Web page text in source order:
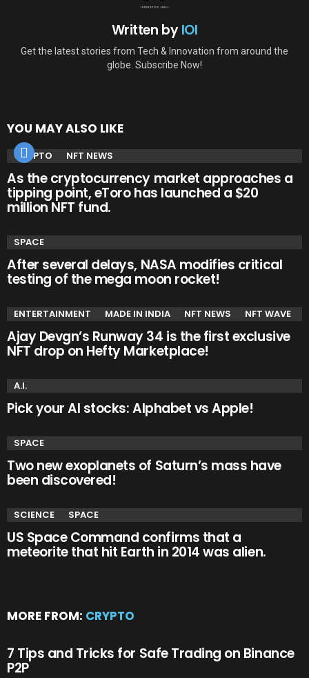
Written byIOI
Get the latest stories from Tech & Innovation from around the
globe. Subscribe Now!
YOU MAY ALSO LIKE
CRYPTO NFT NEWS
As the cryptocurrency market approaches a
tipping point, eToro has launched a $20
million NFT fund.
SPACE
After several delays, NASA modifies critical
testing of the mega moon rocket!
ENTERTAINMENT MADE IN INDIA NFT NEWS NFT WAVE
Ajay Devgn’s Runway 34 is the first exclusive
NFT drop on Hefty Marketplace!
A.I.
Pick your AI stocks: Alphabet vs Apple!
SPACE
Two new exoplanets of Saturn’s mass have
been discovered!
SCIENCE SPACE
US Space Command confirms that a
meteorite that hit Earth in 2014 was alien.
MORE FROM: CRYPTO
7 Tips and Tricks for Safe Trading on Binance
P2P